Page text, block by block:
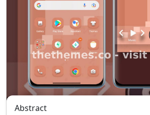
Abstract